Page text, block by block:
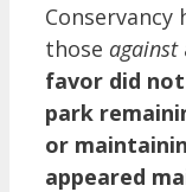
those against
favor did
park
or
appeared